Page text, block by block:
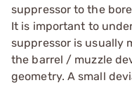
suppressor to the
It is important to
suppressor is usually
the barrel / muzzle
geometry. A small